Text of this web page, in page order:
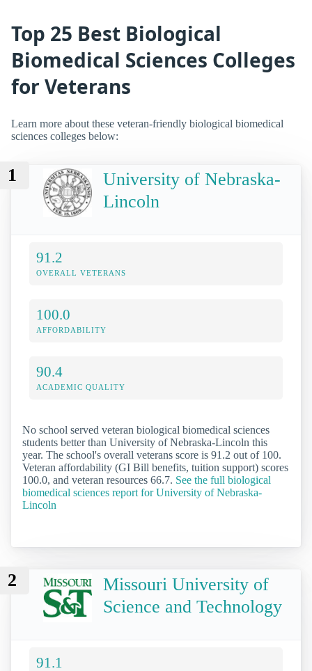
Top 25 Best Biological
Biomedical Sciences Colleges
for Veterans
Learn more about these veteran-friendly biological biomedical
sciences colleges below:
1
University of Nebraska-
Lincoln
91.2
OVERALL VETERANS
100.0
AFFORDABILITY
90.4
ACADEMIC QUALITY
No school served veteran biological biomedical sciences
students better than University of Nebraska-Lincoln this
year. The school's overall veterans score is 91.2 out of 100.
Veteran affordability (GI Bill benefits, tuition support) scores
100.0, and veteran resources 66.7. See the full biological
biomedical sciences report for University of Nebraska-
Lincoln
2
Missouri University of
Science and Technology
91.1